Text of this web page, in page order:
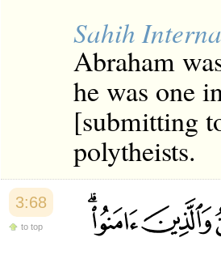
Sahih
Abraham
he was one
[submitting
polytheists.
3:68
to top